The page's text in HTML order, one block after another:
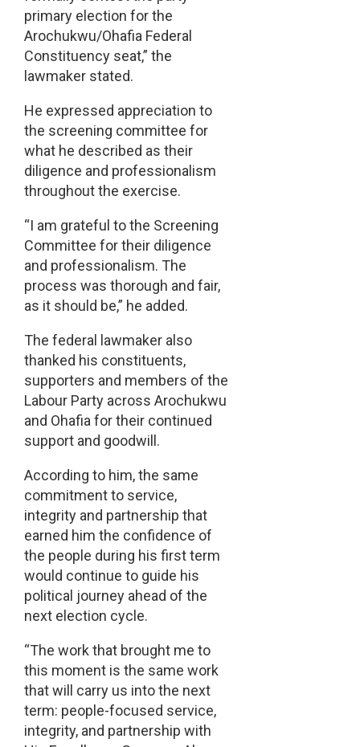
primary election for the
Arochukwu/Ohafia Federal
Constituency seat,” the
lawmaker stated.
He expressed appreciation to
the screening committee for
what he described as their
diligence and professionalism
throughout the exercise.
“I am grateful to the Screening
Committee for their diligence
and professionalism. The
process was thorough and fair,
as it should be,” he added.
The federal lawmaker also
thanked his constituents,
supporters and members of the
Labour Party across Arochukwu
and Ohafia for their continued
support and goodwill.
According to him, the same
commitment to service,
integrity and partnership that
earned him the confidence of
the people during his first term
would continue to guide his
political journey ahead of the
next election cycle.
“The work that brought me to
this moment is the same work
that will carry us into the next
term: people-focused service,
integrity, and partnership with